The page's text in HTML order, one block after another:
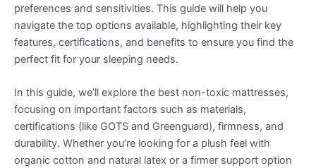
preferences and sensitivities. This guide will help you
navigate the top options available, highlighting their key
features, certifications, and benefits to ensure you find the
perfect fit for your sleeping needs.
In this guide, we’ll explore the best non-toxic mattresses,
focusing on important factors such as materials,
certifications (like GOTS and Greenguard), firmness, and
durability. Whether you’re looking for a plush feel with
organic cotton and natural latex or a firmer support option